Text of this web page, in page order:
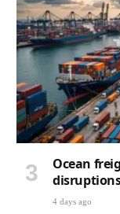
Ocean
4 days ago